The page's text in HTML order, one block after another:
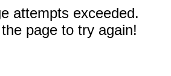
attempts exceeded.
page to try again!